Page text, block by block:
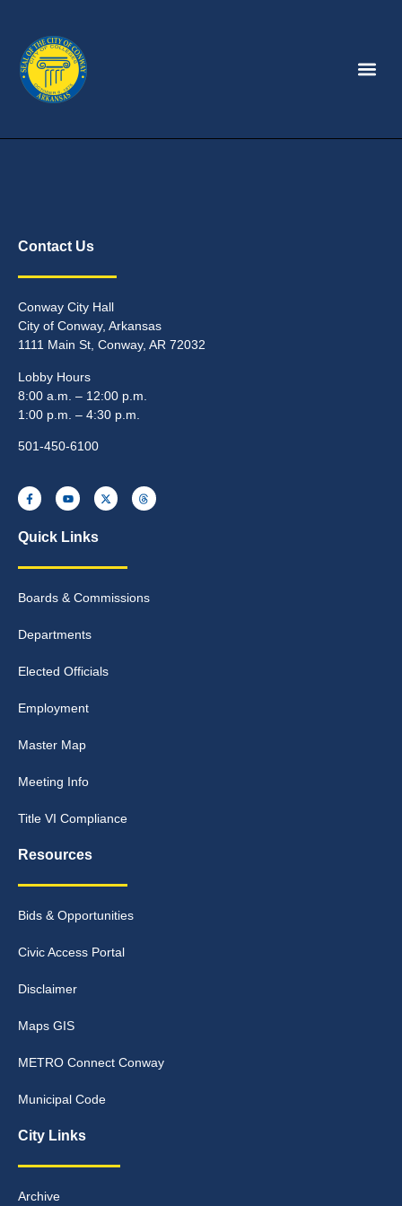
Contact Us
Conway City Hall
City of Conway, Arkansas
1111 Main St, Conway, AR 72032
Lobby Hours
8:00 a.m. – 12:00 p.m.
1:00 p.m. – 4:30 p.m.
501-450-6100
Quick Links
Boards & Commissions
Departments
Elected Officials
Employment
Master Map
Meeting Info
Title VI Compliance
Resources
Bids & Opportunities
Civic Access Portal
Disclaimer
Maps GIS
METRO Connect Conway
Municipal Code
City Links
Archive